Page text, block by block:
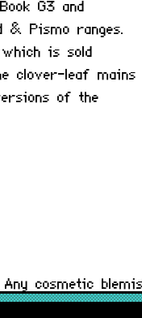
G3 and
& Pismo ranges.
is sold
clover-leaf mains
of the
cosmetic